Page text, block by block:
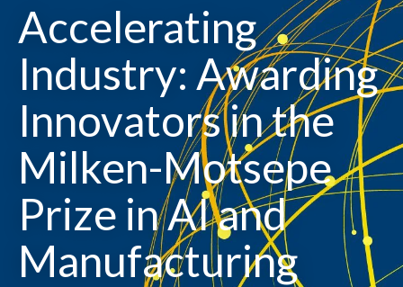
Accelerating
Industry: Awarding
Innovators in the
Milken-Motsepe
Prize in AI and
Manufacturing